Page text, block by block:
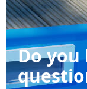
Do